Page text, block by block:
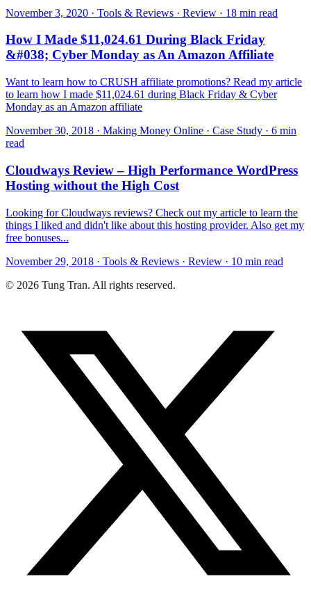
November 3, 2020 · Tools & Reviews · Review · 18 min read
How I Made $11,024.61 During Black Friday
&#038; Cyber Monday as An Amazon Affiliate
Want to learn how to CRUSH affiliate promotions? Read my article
to learn how I made $11,024.61 during Black Friday & Cyber
Monday as an Amazon affiliate
November 30, 2018 · Making Money Online · Case Study · 6 min
read
Cloudways Review – High Performance WordPress
Hosting without the High Cost
Looking for Cloudways reviews? Check out my article to learn the
things I liked and didn't like about this hosting provider. Also get my
free bonuses...
November 29, 2018 · Tools & Reviews · Review · 10 min read
© 2026 Tung Tran. All rights reserved.